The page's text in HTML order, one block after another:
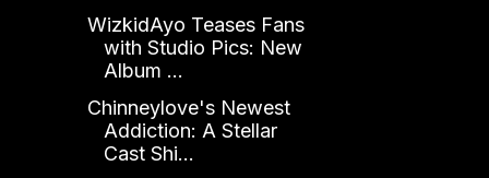
WizkidAyo Teases Fans
with Studio Pics: New
Album ...
Chinneylove's Newest
Addiction: A Stellar
Cast Shi...